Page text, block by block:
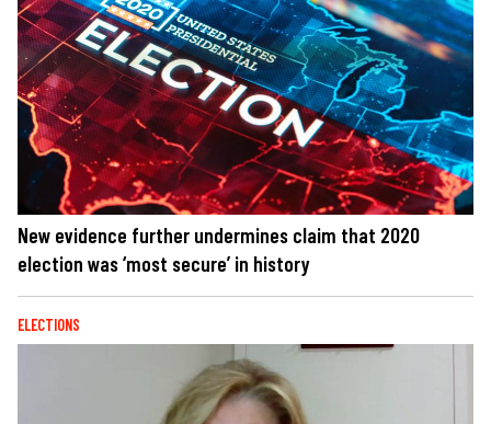
New evidence further undermines claim that 2020
election was ‘most secure’ in history
ELECTIONS